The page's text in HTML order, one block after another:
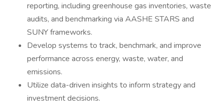
reporting, including greenhouse gas inventories, waste
audits, and benchmarking via AASHE STARS and
SUNY frameworks.
Develop systems to track, benchmark, and improve
performance across energy, waste, water, and
emissions.
Utilize data-driven insights to inform strategy and
investment decisions.